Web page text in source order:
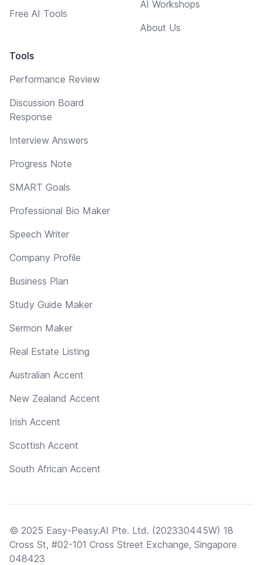
Free AI Tools
Tools
Performance Review
Discussion Board
Response
Interview Answers
Progress Note
SMART Goals
Professional Bio Maker
Speech Writer
Company Profile
Business Plan
Study Guide Maker
Sermon Maker
Real Estate Listing
Australian Accent
New Zealand Accent
Irish Accent
Scottish Accent
South African Accent
AI Workshops
About Us
© 2025 Easy-Peasy.AI Pte. Ltd. (202330445W) 18
Cross St, #02-101 Cross Street Exchange, Singapore
048423